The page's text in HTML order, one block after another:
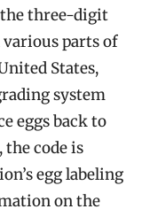
three-digit
parts of
States,
system
eggs back to
code is
egg labeling
on the